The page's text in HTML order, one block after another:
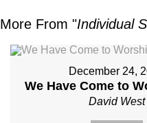
More From "Individual
December 24,
We Have Come to
David West